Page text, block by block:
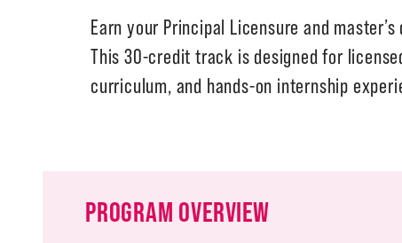
Earn your Principal Licensure and
This 30-credit track is designed for
curriculum, and hands-on internship
PROGRAM OVERVIEW